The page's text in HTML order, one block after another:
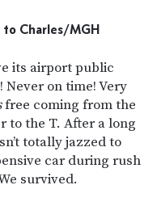
Charles/MGH
its airport public
Never on time! Very
free coming from the
to the T. After a long
totally jazzed to
car during rush
survived.